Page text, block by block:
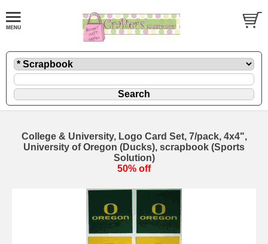
College & University, Logo Card Set, 7/pack, 4x4",
University of Oregon (Ducks), scrapbook (Sports
Solution)
50% off